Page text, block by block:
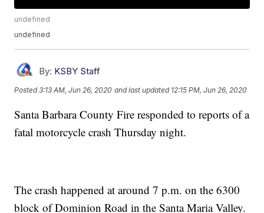
undefined
undefined
By: KSBY Staff
Posted3:13 AM, Jun 26, 2020 and last updated 12:15 PM, Jun 26, 2020
Santa Barbara County Fire responded to reports of a
fatal motorcycle crash Thursday night.
The crash happened at around 7 p.m. on the 6300
block of Dominion Road in the Santa Maria Valley.